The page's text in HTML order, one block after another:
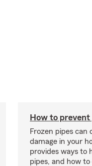
How to
Frozen pipes can
damage in your
provides ways to
pipes, and how